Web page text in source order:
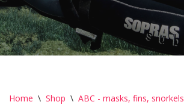
Home \ Shop \ ABC - masks, fins, snorkels